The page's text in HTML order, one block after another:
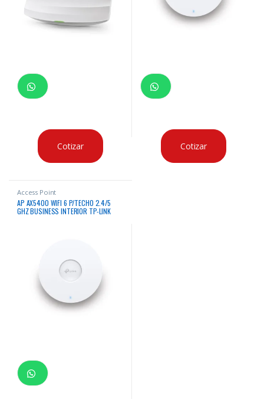
Cotizar Cotizar
Access Point
AP AX5400 WIFI 6 P/TECHO 2.4/5
GHZ BUSINESS INTERIOR TP-LINK